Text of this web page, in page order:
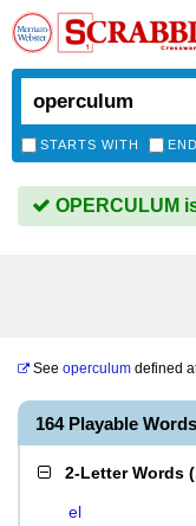
STARTS WITH
OPERCULUM
See operculum defined
164 Playable
2-Letter Words (
el